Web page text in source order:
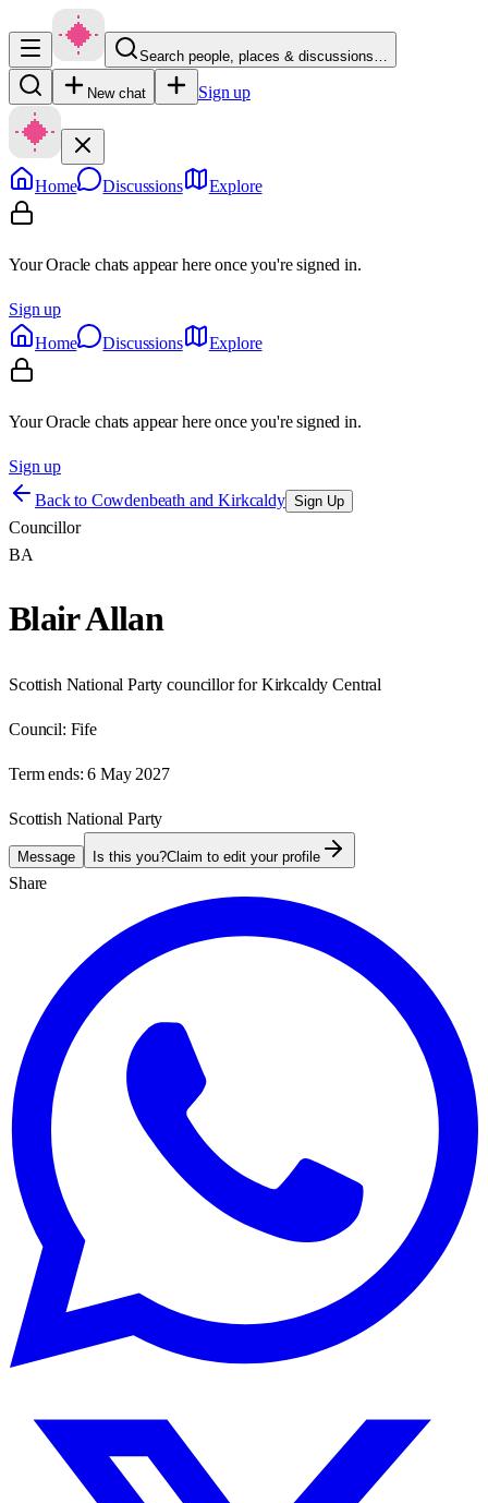
Search people, places & discussions…
New chat Sign up
Home Discussions Explore
Your Oracle chats appear here once you're signed in.
Sign up
Home
Discussions Explore
Your Oracle chats appear here once you're signed in.
Sign up
Back to Cowdenbeath and Kirkcaldy Sign Up
Councillor
BA
Blair Allan
Scottish National Party councillor for Kirkcaldy Central
Council: Fife
Term ends: 6 May 2027
Scottish National Party
Message Is this you?Claim to edit your profile
Share